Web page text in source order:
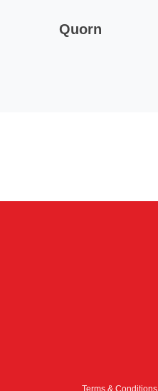
Quorn
Terms & Conditions